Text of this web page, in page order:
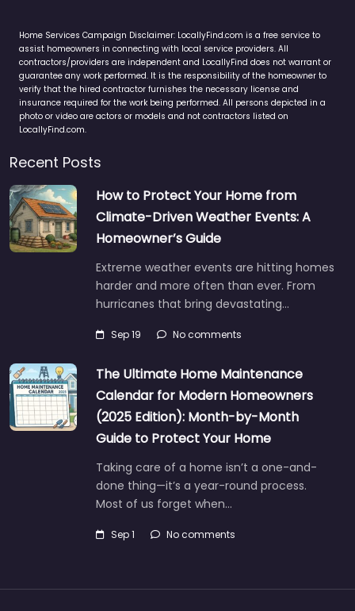
Home Services Campaign Disclaimer: LocallyFind.com is a free service to
assist homeowners in connecting with local service providers. All
contractors/providers are independent and LocallyFind does not warrant or
guarantee any work performed. It is the responsibility of the homeowner to
verify that the hired contractor furnishes the necessary license and
insurance required for the work being performed. All persons depicted in a
photo or video are actors or models and not contractors listed on
LocallyFind.com.
Recent Posts
How to Protect Your Home from
Climate-Driven Weather Events: A
Homeowner’s Guide
Extreme weather events are hitting homes
harder and more often than ever. From
hurricanes that bring devastating…
Sep 19 No comments
The Ultimate Home Maintenance
Calendar for Modern Homeowners
(2025 Edition): Month-by-Month
Guide to Protect Your Home
Taking care of a home isn’t a one-and-
done thing—it’s a year-round process.
Most of us forget when…
Sep 1 No comments